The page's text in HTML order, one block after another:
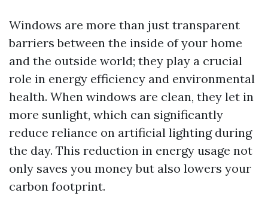
Windows are more than just transparent
barriers between the inside of your home
and the outside world; they play a crucial
role in energy efficiency and environmental
health. When windows are clean, they let in
more sunlight, which can significantly
reduce reliance on artificial lighting during
the day. This reduction in energy usage not
only saves you money but also lowers your
carbon footprint.